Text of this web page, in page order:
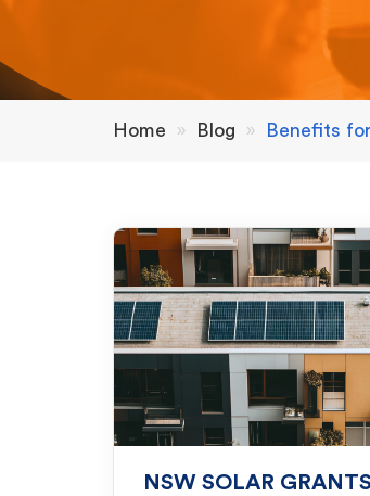
Home » Blog » Benefits
NSW SOLAR